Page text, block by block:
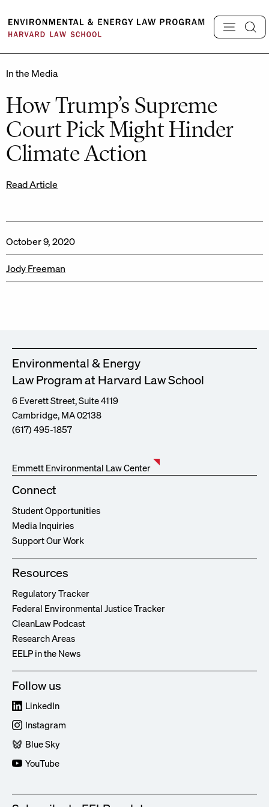
content
In the Media
How Trump’s Supreme
Court Pick Might Hinder
Climate Action
Read Article
October 9, 2020
Jody Freeman
Environmental & Energy
Law Program at Harvard Law School
6 Everett Street, Suite 4119
Cambridge, MA 02138
(617) 495-1857
Emmett Environmental Law Center
Connect
Student Opportunities
Media Inquiries
Support Our Work
Resources
Regulatory Tracker
Federal Environmental Justice Tracker
CleanLaw Podcast
Research Areas
EELP in the News
Follow us
LinkedIn
Instagram
Blue Sky
YouTube